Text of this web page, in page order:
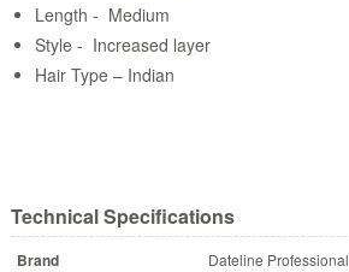
Length - Medium
Style - Increased layer
Hair Type – Indian
Technical Specifications
Brand Dateline Professional